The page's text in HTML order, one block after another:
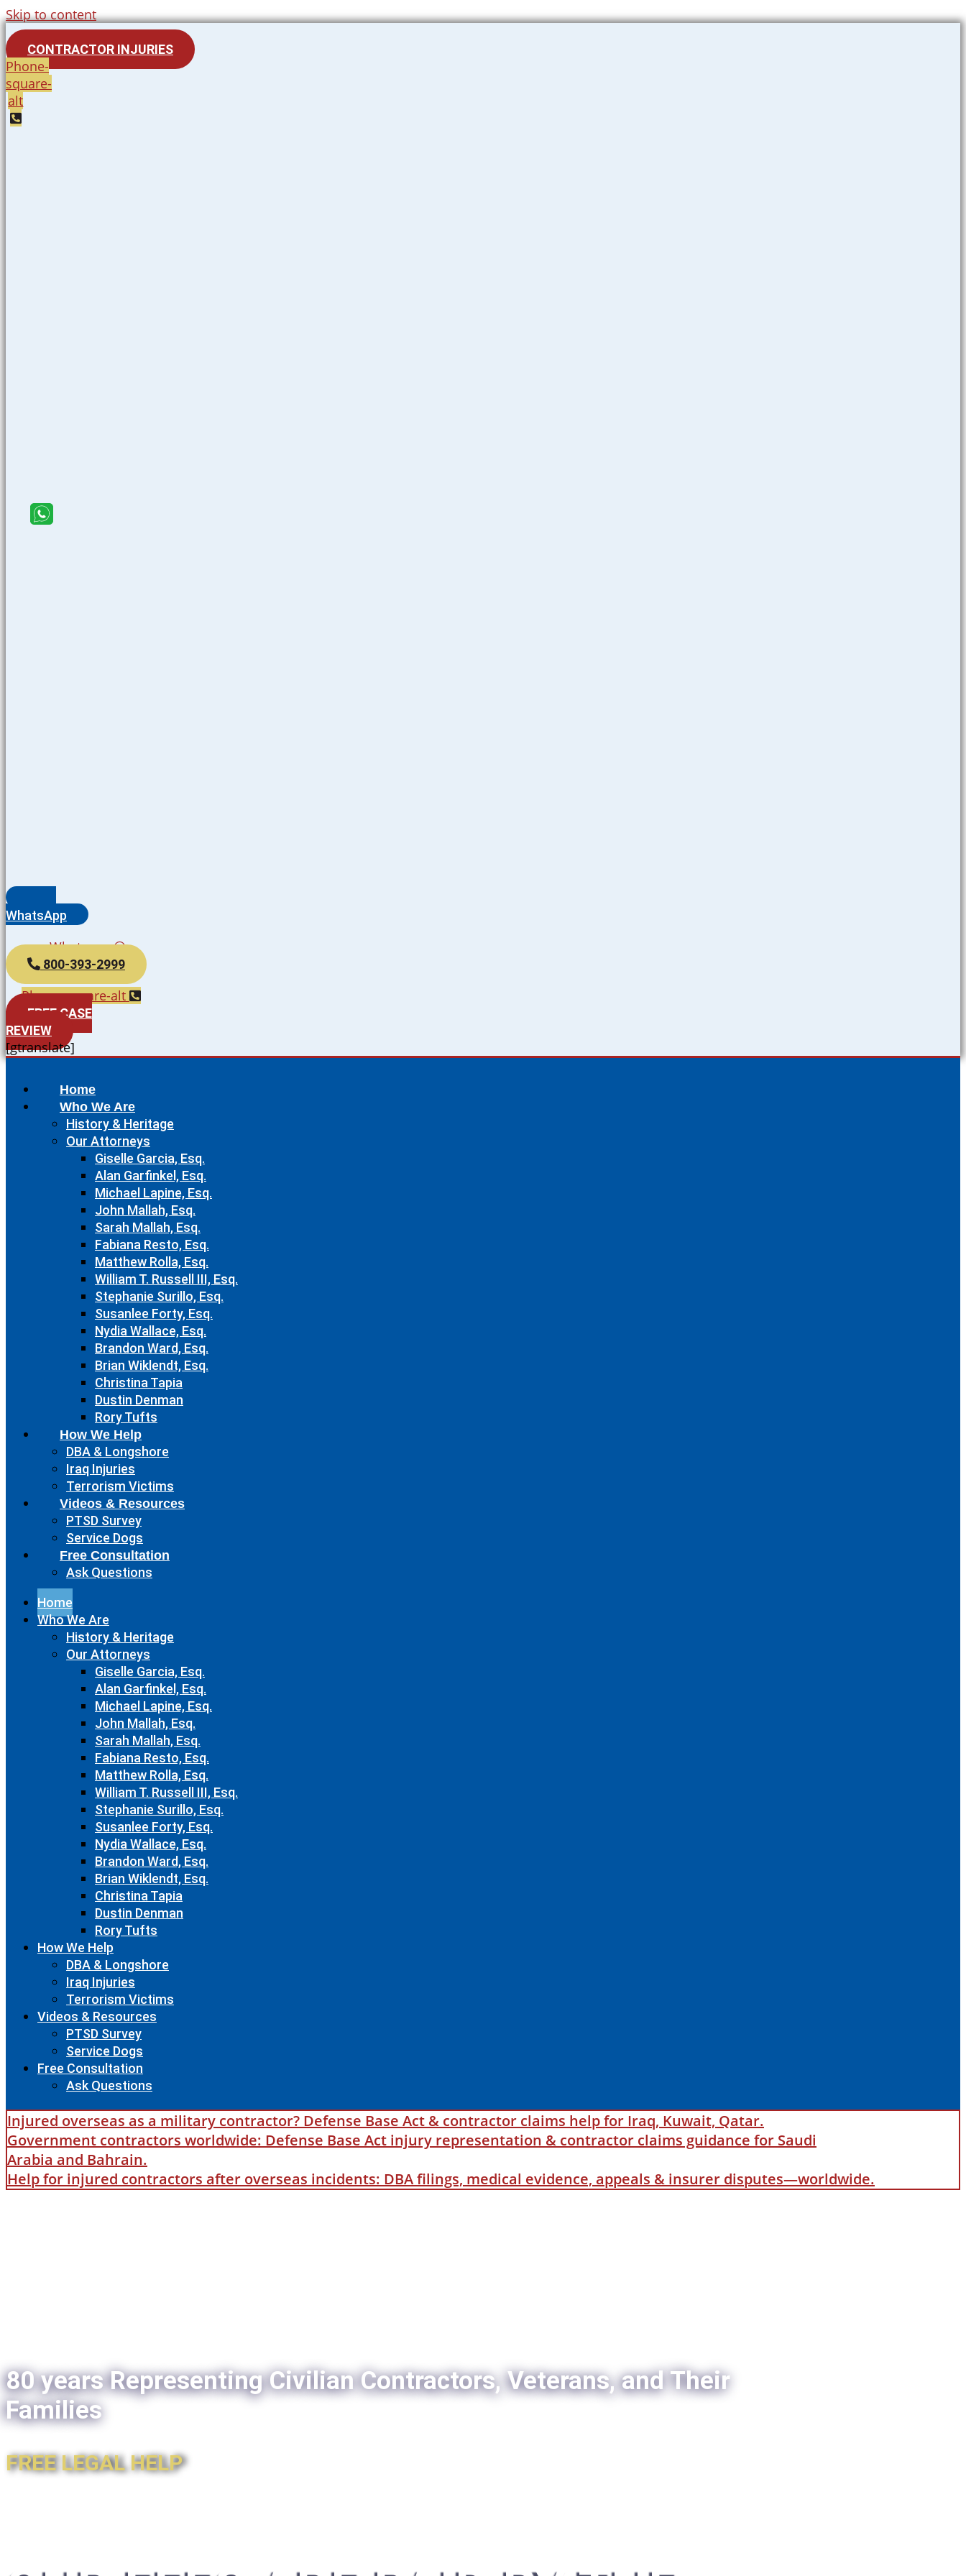
Skip to content
CONTRACTOR INJURIES
Phone-
square-
alt
WhatsApp
Whatsapp
800-393-2999
Phone-square-alt
FREE CASE
REVIEW
[gtranslate]
Home
Who We Are
History & Heritage
Our Attorneys
Giselle Garcia, Esq.
Alan Garfinkel, Esq.
Michael Lapine, Esq.
John Mallah, Esq.
Sarah Mallah, Esq.
Fabiana Resto, Esq.
Matthew Rolla, Esq.
William T. Russell III, Esq.
Stephanie Surillo, Esq.
Susanlee Forty, Esq.
Nydia Wallace, Esq.
Brandon Ward, Esq.
Brian Wiklendt, Esq.
Christina Tapia
Dustin Denman
Rory Tufts
How We Help
DBA & Longshore
Iraq Injuries
Terrorism Victims
Videos & Resources
PTSD Survey
Service Dogs
Free Consultation
Ask Questions
Home
Who We Are
History & Heritage
Our Attorneys
Giselle Garcia, Esq.
Alan Garfinkel, Esq.
Michael Lapine, Esq.
John Mallah, Esq.
Sarah Mallah, Esq.
Fabiana Resto, Esq.
Matthew Rolla, Esq.
William T. Russell III, Esq.
Stephanie Surillo, Esq.
Susanlee Forty, Esq.
Nydia Wallace, Esq.
Brandon Ward, Esq.
Brian Wiklendt, Esq.
Christina Tapia
Dustin Denman
Rory Tufts
How We Help
DBA & Longshore
Iraq Injuries
Terrorism Victims
Videos & Resources
PTSD Survey
Service Dogs
Free Consultation
Ask Questions
Injured overseas as a military contractor? Defense Base Act & contractor claims help for Iraq, Kuwait, Qatar.
Government contractors worldwide: Defense Base Act injury representation & contractor claims guidance for Saudi
Arabia and Bahrain.
Help for injured contractors after overseas incidents: DBA filings, medical evidence, appeals & insurer disputes—worldwide.
80 years Representing Civilian Contractors, Veterans, and Their
Families
FREE LEGAL HELP